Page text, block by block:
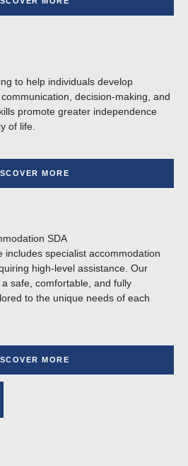
to help individuals develop
decision-making, and
promote greater independence
of life.
MORE
SDA
includes specialist accommodation
high-level assistance. Our
safe, comfortable, and fully
to the unique needs of each
MORE